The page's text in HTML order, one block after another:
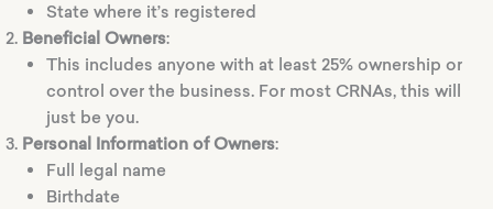
State where it’s registered
Beneficial Owners:
This includes anyone with at least 25% ownership or
control over the business. For most CRNAs, this will
just be you.
Personal Information of Owners:
Full legal name
Birthdate